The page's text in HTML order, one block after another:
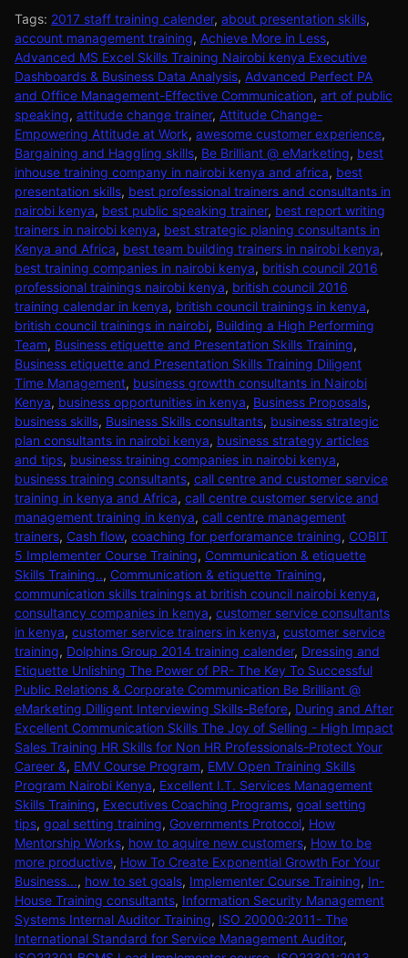
Tags: 2017 staff training calender, about presentation skills,
account management training, Achieve More in Less,
Advanced MS Excel Skills Training Nairobi kenya Executive
Dashboards & Business Data Analysis, Advanced Perfect PA
and Office Management-Effective Communication, art of public
speaking, attitude change trainer, Attitude Change-
Empowering Attitude at Work, awesome customer experience,
Bargaining and Haggling skills, Be Brilliant @ eMarketing, best
inhouse training company in nairobi kenya and africa, best
presentation skills, best professional trainers and consultants in
nairobi kenya, best public speaking trainer, best report writing
trainers in nairobi kenya, best strategic planing consultants in
Kenya and Africa, best team building trainers in nairobi kenya,
best training companies in nairobi kenya, british council 2016
professional trainings nairobi kenya, british council 2016
training calendar in kenya, british council trainings in kenya,
british council trainings in nairobi, Building a High Performing
Team, Business etiquette and Presentation Skills Training,
Business etiquette and Presentation Skills Training Diligent
Time Management, business growtth consultants in Nairobi
Kenya, business opportunities in kenya, Business Proposals,
business skills, Business Skills consultants, business strategic
plan consultants in nairobi kenya, business strategy articles
and tips, business training companies in nairobi kenya,
business training consultants, call centre and customer service
training in kenya and Africa, call centre customer service and
management training in kenya, call centre management
trainers, Cash flow, coaching for perforamance training, COBIT
5 Implementer Course Training, Communication & etiquette
Skills Training.., Communication & etiquette Training,
communication skills trainings at british council nairobi kenya,
consultancy companies in kenya, customer service consultants
in kenya, customer service trainers in kenya, customer service
training, Dolphins Group 2014 training calender, Dressing and
Etiquette Unlishing The Power of PR- The Key To Successful
Public Relations & Corporate Communication Be Brilliant @
eMarketing Dilligent Interviewing Skills-Before, During and After
Excellent Communication Skills The Joy of Selling - High Impact
Sales Training HR Skills for Non HR Professionals-Protect Your
Career &, EMV Course Program, EMV Open Training Skills
Program Nairobi Kenya, Excellent I.T. Services Management
Skills Training, Executives Coaching Programs, goal setting
tips, goal setting training, Governments Protocol, How
Mentorship Works, how to aquire new customers, How to be
more productive, How To Create Exponential Growth For Your
Business..., how to set goals, Implementer Course Training, In-
House Training consultants, Information Security Management
Systems Internal Auditor Training, ISO 20000:2011- The
International Standard for Service Management Auditor,